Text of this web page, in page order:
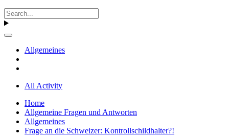
Allgemeines
All Activity
Home
Allgemeine Fragen und Antworten
Allgemeines
Frage an die Schweizer: Kontrollschildhalter?!